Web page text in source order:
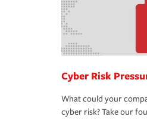
Cyber Risk
What could your
cyber risk? Take our